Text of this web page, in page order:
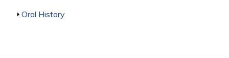
Show
Oral History